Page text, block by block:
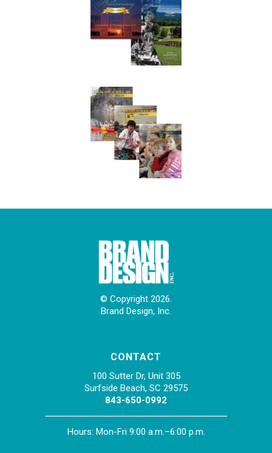
© Copyright 2026.
Brand Design, Inc.
CONTACT
100 Sutter Dr, Unit 305
Surfside Beach, SC 29575
843-650-0992
Hours: Mon-Fri 9:00 a.m.–6:00 p.m.